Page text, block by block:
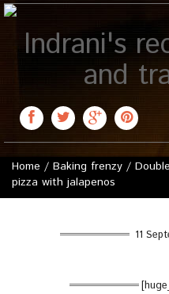
Indrani's
and
Home / Baking frenzy /
pizza with jalapenos
11